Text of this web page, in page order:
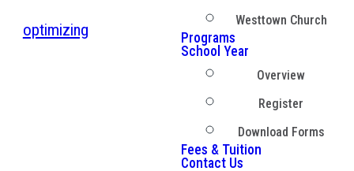
optimizing
Westtown Church
Programs
School Year
Overview
Register
Download Forms
Fees & Tuition
Contact Us